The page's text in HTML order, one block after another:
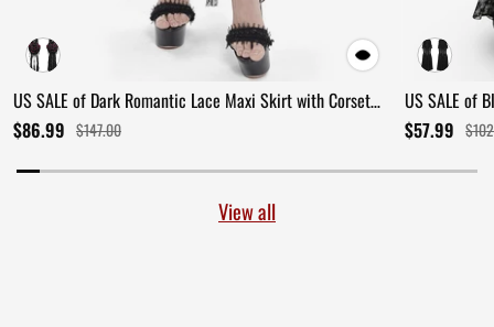
US SALE of Dark Romantic Lace Maxi Skirt with Corset
Waist and Ruffles
$86.99 $147.00
US SALE of
Ruffles
$57.99
View all